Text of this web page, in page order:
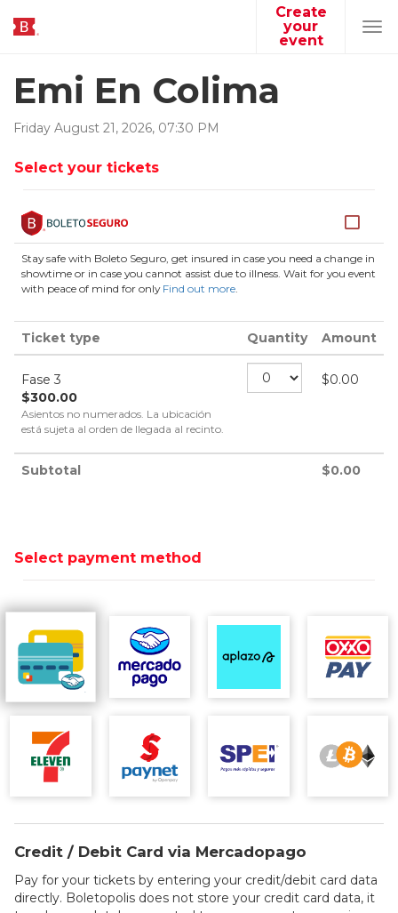
Create
your
event
Emi En Colima
Friday August 21, 2026, 07:30 PM
Select your tickets
Stay safe with Boleto Seguro, get insured in case you need a change in
showtime or in case you cannot assist due to illness. Wait for you event
with peace of mind for only Find out more.
Ticket type Quantity Amount
Fase 3
$300.00
Asientos no numerados. La ubicación
está sujeta al orden de llegada al recinto.
$0.00
Subtotal $0.00
Select payment method
Credit / Debit Card via Mercadopago
Pay for your tickets by entering your credit/debit card data
directly. Boletopolis does not store your credit card data, it